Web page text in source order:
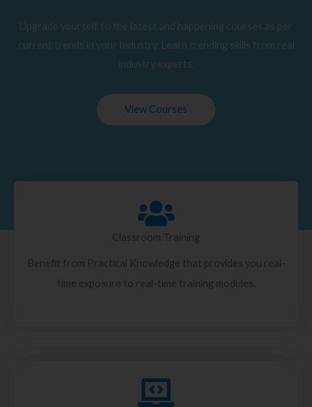
Upgrade yourself to the latest and happening courses as per
current trends in your Industry. Learn trending skills from real
industry experts.
View Courses
Classroom Training
Benefit from Practical Knowledge that provides you real-
time exposure to real-time training modules.